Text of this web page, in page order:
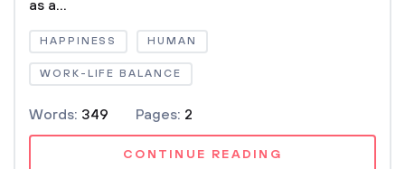
as a...
HAPPINESS HUMAN
WORK-LIFE BALANCE
Words: 349 Pages: 2
CONTINUE READING